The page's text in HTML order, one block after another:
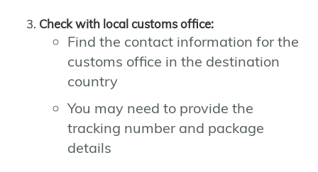
Check with local customs office:
Find the contact information for the
customs office in the destination
country
You may need to provide the
tracking number and package
details